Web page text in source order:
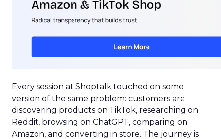
Every session at Shoptalk touched on some
version of the same problem: customers are
discovering products on TikTok, researching on
Reddit, browsing on ChatGPT, comparing on
Amazon, and converting in store. The journey is